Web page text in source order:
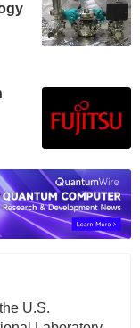
U.S.